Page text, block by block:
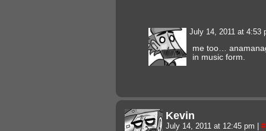
July 14, 2011 at 4:53
me too…
in music form.
Kevin
July 14, 2011 at 12:45 pm #